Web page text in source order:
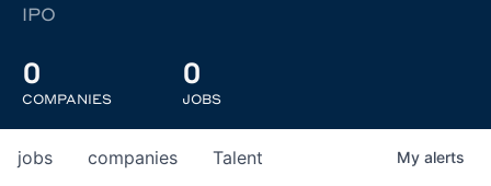
IPO
0
COMPANIES
0
JOBS
jobs companies Talent My alerts